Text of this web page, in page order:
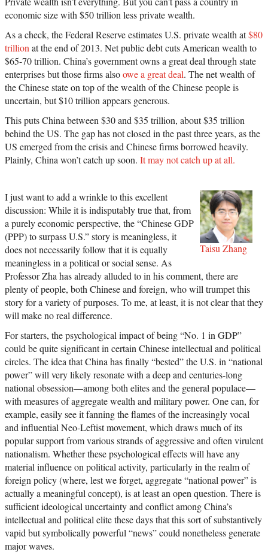
economic size with $50 trillion less private wealth.
As a check, the Federal Reserve estimates U.S. private wealth at$80
trillion at the end of 2013. Net public debt cuts American wealth to
$65-70 trillion. China’s government owns a great deal through state
enterprises but those firms alsoowe a great deal. The net wealth of
the Chinese state on top of the wealth of the Chinese people is
uncertain, but $10 trillion appears generous.
This puts China between $30 and $35 trillion, about $35 trillion
behind the US. The gap has not closed in the past three years, as the
US emerged from the crisis and Chinese firms borrowed heavily.
Plainly, China won’t catch up soon. It may not catch up at all.
Taisu Zhang
I just want to add a wrinkle to this excellent
discussion: While it is indisputably true that, from
a purely economic perspective, the “Chinese GDP
(PPP) to surpass U.S.” story is meaningless, it
does not necessarily follow that it is equally
meaningless in a political or social sense. As
Professor Zha has already alluded to in his comment, there are
plenty of people, both Chinese and foreign, who will trumpet this
story for a variety of purposes. To me, at least, it is not clear that they
will make no real difference.
For starters, the psychological impact of being “No. 1 in GDP”
could be quite significant in certain Chinese intellectual and political
circles. The idea that China has finally “bested” the U.S. in “national
power” will very likely resonate with a deep and centuries-long
national obsession—among both elites and the general populace—
with measures of aggregate wealth and military power. One can, for
example, easily see it fanning the flames of the increasingly vocal
and influential Neo-Leftist movement, which draws much of its
popular support from various strands of aggressive and often virulent
nationalism. Whether these psychological effects will have any
material influence on political activity, particularly in the realm of
foreign policy (where, lest we forget, aggregate “national power” is
actually a meaningful concept), is at least an open question. There is
sufficient ideological uncertainty and conflict among China’s
intellectual and political elite these days that this sort of substantively
vapid but symbolically powerful “news” could nonetheless generate
major waves.